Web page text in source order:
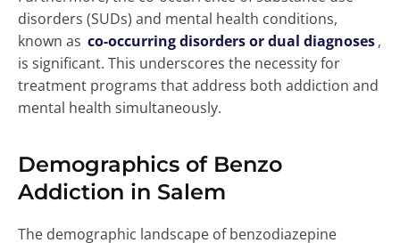
disorders (SUDs) and mental health conditions,
known as co-occurring disorders or dual diagnoses,
is significant. This underscores the necessity for
treatment programs that address both addiction and
mental health simultaneously.
Demographics of Benzo
Addiction in Salem
The demographic landscape of benzodiazepine